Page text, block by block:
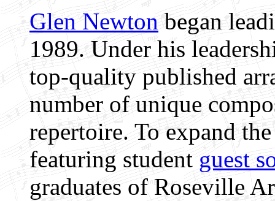
Glen Newton began
1989. Under his
top-quality published
number of unique
repertoire. To expand
featuring student guest
graduates of Roseville